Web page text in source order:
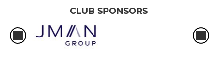
CLUB SPONSORS